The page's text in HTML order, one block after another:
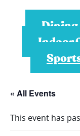
Dining
Indoor
« All Events
This event has